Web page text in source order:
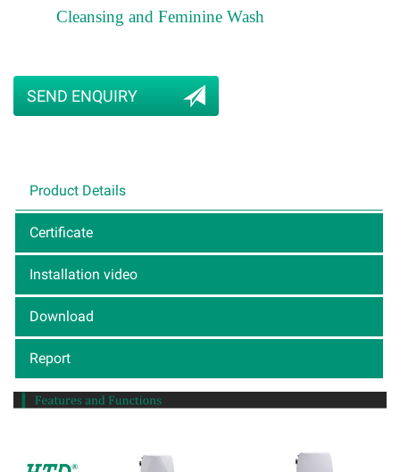
Cleansing and Feminine Wash
SEND ENQUIRY
Product Details
Certificate
Installation video
Download
Report